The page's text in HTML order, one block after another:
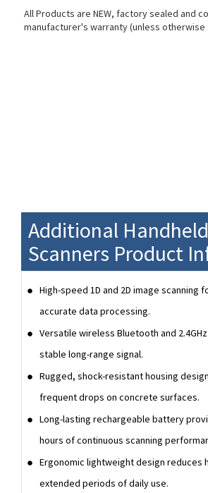
All Products are NEW, factory sealed and
manufacturer's warranty (unless
Additional
Scanners Product
High-speed 1D and 2D image scanning
accurate data processing.
Versatile wireless Bluetooth and
stable long-range signal.
Rugged, shock-resistant housing
frequent drops on concrete surfaces.
Long-lasting rechargeable battery
hours of continuous scanning
Ergonomic lightweight design reduces
extended periods of daily use.